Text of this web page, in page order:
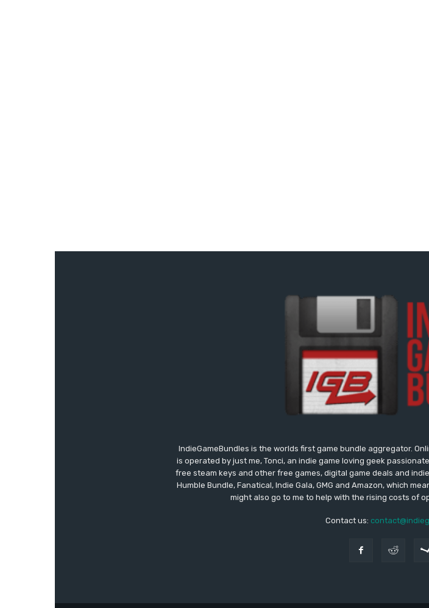
IndieGameBundles is the worlds first game bundle aggregator.
is operated by just me, Tonci, an indie game loving geek
free steam keys and other free games, digital game deals and
Humble Bundle, Fanatical, Indie Gala, GMG and Amazon, which
might also go to me to help with the rising costs of
Contact us: